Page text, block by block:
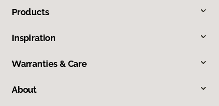
Products
Inspiration
Warranties & Care
About